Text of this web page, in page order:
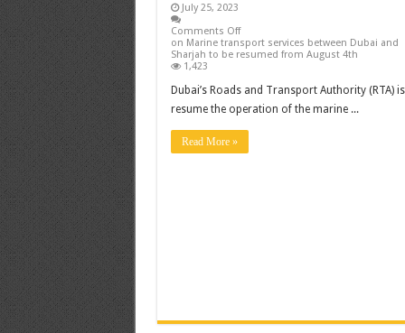
July 25, 2023
Comments Off
on Marine transport services between Dubai and
Sharjah to be resumed from August 4th
1,423
Dubai’s Roads and Transport Authority (RTA)
resume the operation of the marine ...
Read More »